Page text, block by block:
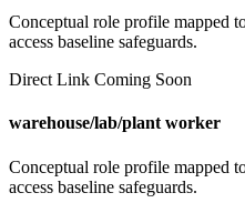
Conceptual role profile mapped
access baseline safeguards.
Direct Link Coming Soon
warehouse/lab/plant worker
Conceptual role profile mapped
access baseline safeguards.